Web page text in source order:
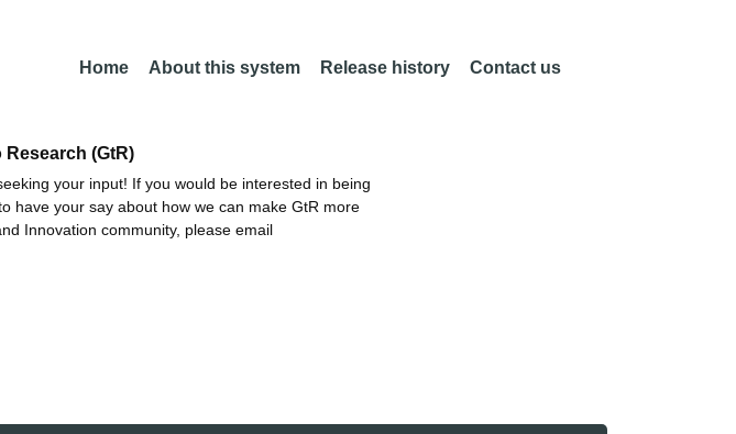
Home About this system Release history Contact us
Research (GtR)
your input! If you would be interested in being
have your say about how we can make GtR more
Innovation community, please email